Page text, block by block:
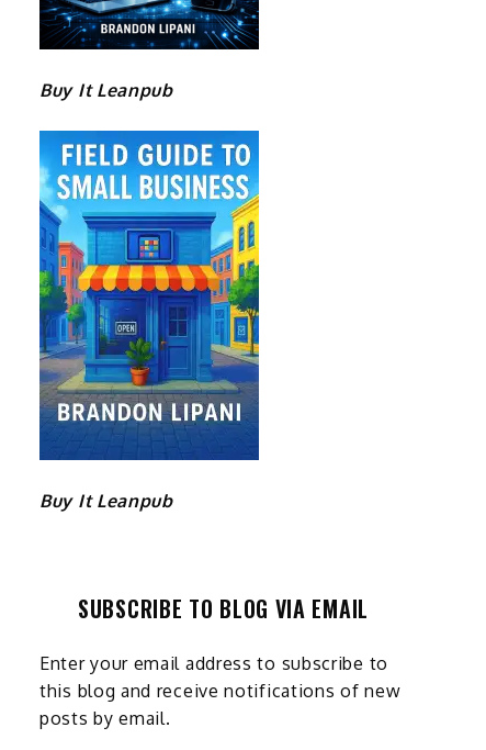
Buy It Leanpub
Buy It Leanpub
SUBSCRIBE TO BLOG VIA EMAIL
Enter your email address to subscribe to
this blog and receive notifications of new
posts by email.